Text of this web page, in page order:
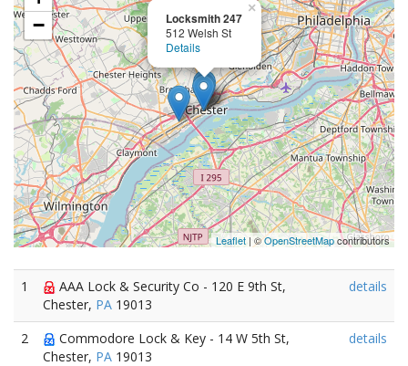
Locksmith 247
512 Welsh St
Details
×
−
Leaflet | ©OpenStreetMapcontributors
1
AAA Lock & Security Co - 120 E 9th St,
Chester, PA 19013
details
2
Commodore Lock & Key - 14 W 5th St,
Chester, PA 19013
details